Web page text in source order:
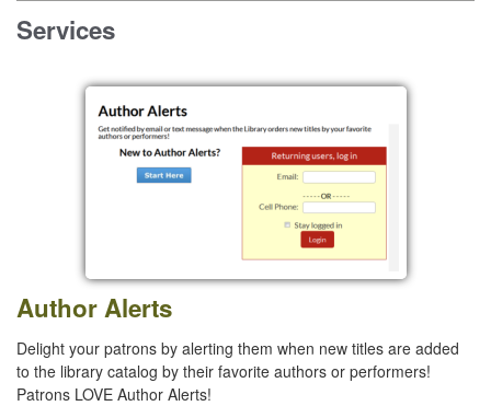
Services
Author Alerts
Delight your patrons by alerting them when new titles are added
to the library catalog by their favorite authors or performers!
Patrons LOVE Author Alerts!